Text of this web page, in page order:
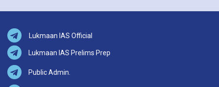
Lukmaan IAS Official
Lukmaan IAS Prelims Prep
Public Admin.